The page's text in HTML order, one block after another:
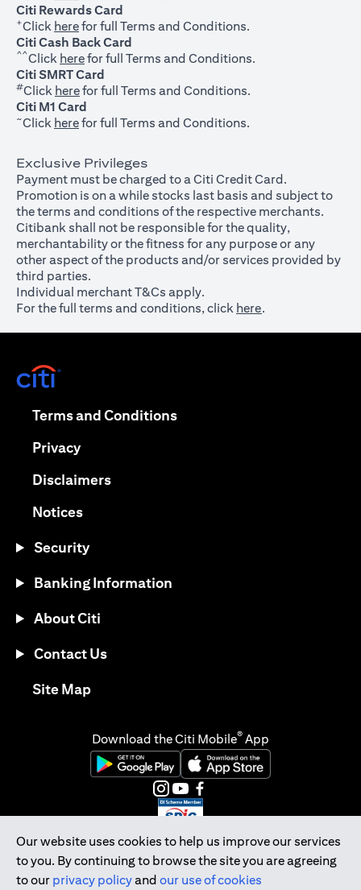
Citi Rewards Card
+Click hereopens in a new tab
for full Terms and Conditions.
Citi Cash Back Card
^^Click hereopens in a new tab
for full Terms and Conditions.
Citi SMRT Card
#Click hereopens in a new tab
for full Terms and Conditions.
Citi M1 Card
~Click hereopens in a new tab
for full Terms and Conditions.
Exclusive Privileges
Payment must be charged to a Citi Credit Card.
Promotion is on a while stocks last basis and subject to
the terms and conditions of the respective merchants.
Citibank shall not be responsible for the quality,
merchantability or the fitness for any purpose or any
other aspect of the products and/or services provided by
third parties.
Individual merchant T&Cs apply.
For the full terms and conditions, click here.
Our website uses cookies to help us improve our services
to you. By continuing to browse the site you are agreeing
to our privacy policyand our use of cookies
Terms and Conditionsopens in a new tab
Privacyopens in a new tab
Disclaimersopens in a new tab
Noticesopens in a new tab
Security
Banking Information
About Citi
Contact Us
Site Mapopens in a new tab
Download the Citi Mobile® App
opens in a new tabopens in a new tab
opens in a new tab
opens in a new tab
opens in a new tab
opens in a new tab
Citibank Singapore Ltd Co.Reg. No. 200309485K
Copyright © 2026 Citigroup Inc.